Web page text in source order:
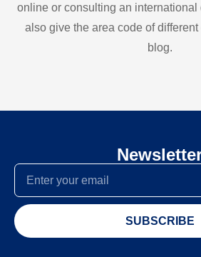
online or consulting an international
also give the area code of
blog.
SUBSCRIBE